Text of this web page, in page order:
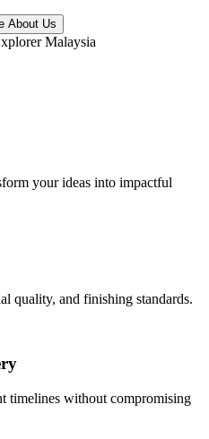
your ideas into impactful
quality, and finishing standards.
timelines without compromising